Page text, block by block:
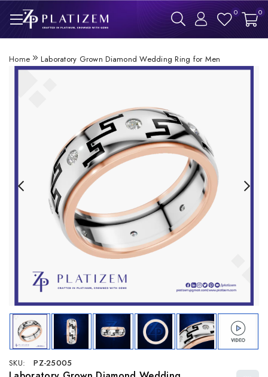
0 0
Home Laboratory Grown Diamond Wedding Ring for Men
SKU: PZ-25005